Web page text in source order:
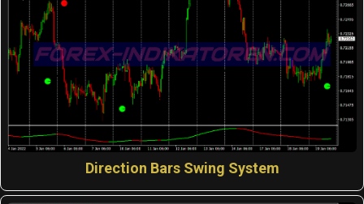
Direction Bars Swing System